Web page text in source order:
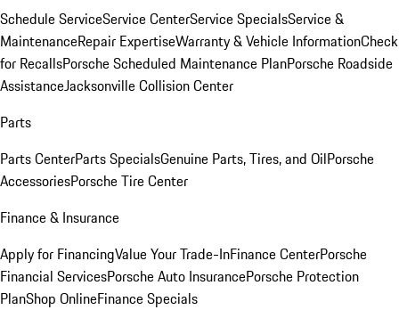
Schedule ServiceService CenterService SpecialsService &
MaintenanceRepair ExpertiseWarranty & Vehicle InformationCheck
for RecallsPorsche Scheduled Maintenance PlanPorsche Roadside
AssistanceJacksonville Collision Center
Parts
Parts CenterParts SpecialsGenuine Parts, Tires, and OilPorsche
AccessoriesPorsche Tire Center
Finance & Insurance
Apply for FinancingValue Your Trade-InFinance CenterPorsche
Financial ServicesPorsche Auto InsurancePorsche Protection
PlanShop OnlineFinance Specials